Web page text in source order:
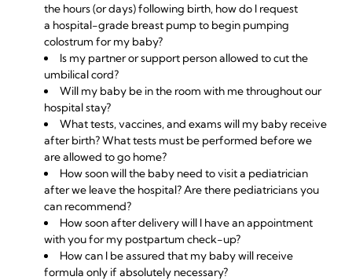
the hours (or days) following birth, how do I request
a hospital-grade breast pumpto begin pumping
colostrum for my baby?
Is my partner or support person allowed to cut the
umbilical cord?
Will my baby be in the room with me throughout our
hospital stay?
What tests, vaccines, and exams will my baby receive
after birth? What tests must be performed before we
are allowed to go home?
How soon will the baby need to visit a pediatrician
after we leave the hospital? Are there pediatricians you
can recommend?
How soon after delivery will I have an appointment
with you for my postpartum check-up?
How can I be assured that my baby will receive
formula only if absolutely necessary?